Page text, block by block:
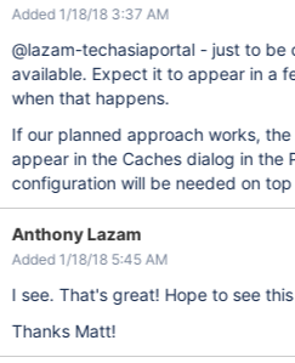
Added 1/18/18 3:37 AM
@lazam-techasiaportal - just to be
available. Expect it to appear in a
when that happens.
If our planned approach works,
appear in the Caches dialog in the
configuration will be needed on
Anthony Lazam
Added 1/18/18 5:45 AM
I see. That's great! Hope to see
Thanks Matt!